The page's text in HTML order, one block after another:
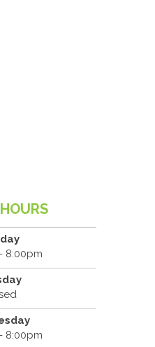
8:00pm
8:00pm